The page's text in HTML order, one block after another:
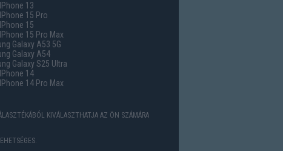
13
15 Pro
15
15 Pro Max
Galaxy A53 5G
Galaxy A54
Galaxy S25 Ultra
14
14 Pro Max
KIVÁLASZTHATJA AZ ÖN SZÁMÁRA